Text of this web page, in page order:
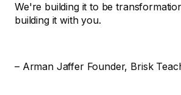
We're building it to be
building it with you.
– Arman Jaffer Founder, Brisk